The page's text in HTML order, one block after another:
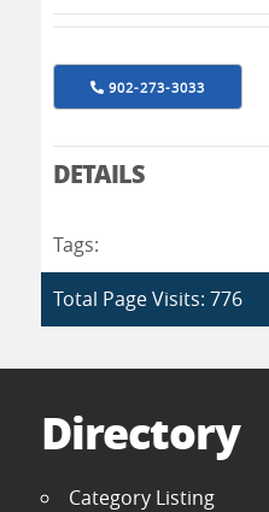
902-273-3033
DETAILS
Tags:
Total Page Visits: 776
Directory
Category Listing